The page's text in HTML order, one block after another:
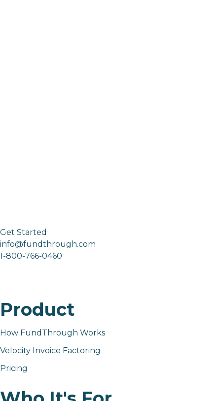
Get Started
info@fundthrough.com
1-800-766-0460
Product
How FundThrough Works
Velocity Invoice Factoring
Pricing